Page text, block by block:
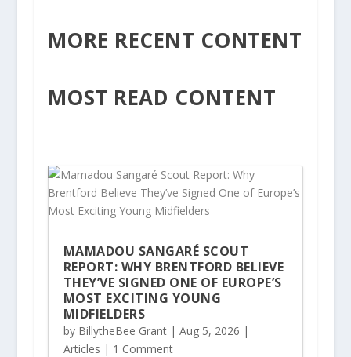
MORE RECENT CONTENT
MOST READ CONTENT
MAMADOU SANGARÉ SCOUT
REPORT: WHY BRENTFORD BELIEVE
THEY’VE SIGNED ONE OF EUROPE’S
MOST EXCITING YOUNG
MIDFIELDERS
by BillytheBee Grant| Aug 5, 2026 |
Articles | 1 Comment